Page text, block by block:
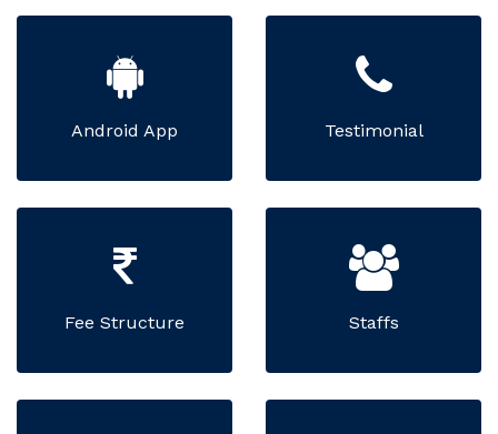
Android App Testimonial
Fee Structure Staffs